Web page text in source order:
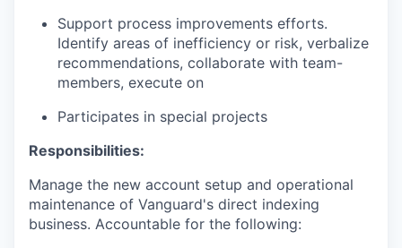
Support process improvements efforts.
Identify areas of inefficiency or risk, verbalize
recommendations, collaborate with team-
members, execute on
Participates in special projects
Responsibilities:
Manage the new account setup and operational
maintenance of Vanguard's direct indexing
business. Accountable for the following: